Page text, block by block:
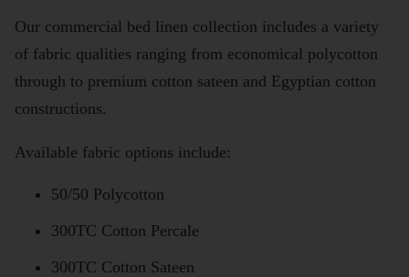
Our commercial bed linen collection includes a variety
of fabric qualities ranging from economical polycotton
through to premium cotton sateen and Egyptian cotton
constructions.
Available fabric options include:
50/50 Polycotton
300TC Cotton Percale
300TC Cotton Sateen